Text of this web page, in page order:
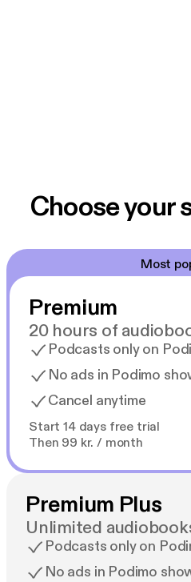
Choose your
Most
Premium
20 hours of
Podcasts only on
No ads in Podimo
Cancel anytime
Start 14 days free trial
Then 99 kr. / month
Premium Plus
Unlimited
Podcasts only on
No ads in Podimo